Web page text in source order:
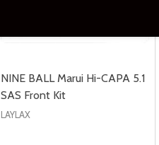
NINE BALL Marui Hi-CAPA 5.1
SAS Front Kit
LAYLAX